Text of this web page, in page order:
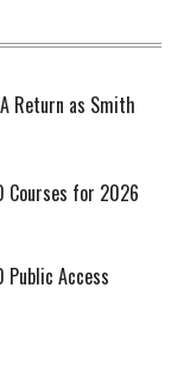
Return as Smith
Courses for 2026
Public Access